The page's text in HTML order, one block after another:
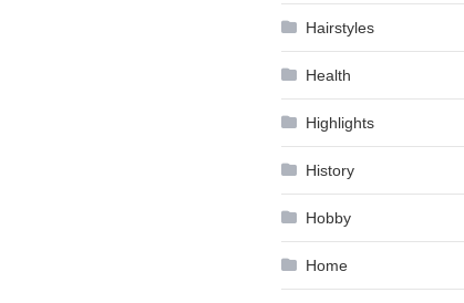
Hairstyles
Health
Highlights
History
Hobby
Home